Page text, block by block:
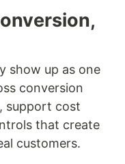
show up as one
conversion
support cost
that create
customers.